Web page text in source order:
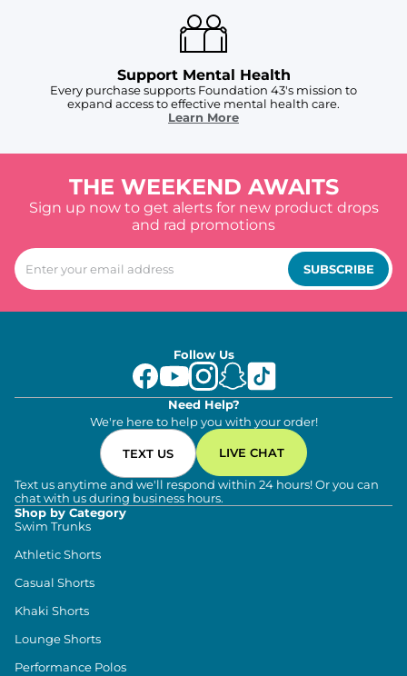
Support Mental Health
Every purchase supports Foundation 43's mission to
expand access to effective mental health care.
Learn More
THE WEEKEND AWAITS
Sign up now to get alerts for new product drops
and rad promotions
SUBSCRIBE
Follow Us
Need Help?
We're here to help you with your order!
TEXT US LIVE CHAT
Text us anytime and we'll respond within 24 hours! Or you can
chat with us during business hours.
Shop by Category
Swim Trunks
Athletic Shorts
Casual Shorts
Khaki Shorts
Lounge Shorts
Performance Polos